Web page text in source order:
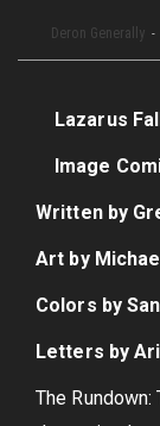
Deron Generally
Lazarus
Image
Written by
Art by
Colors by
Letters by
The